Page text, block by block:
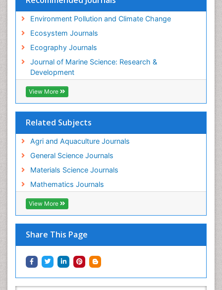
Environment Pollution and Climate Change
Ecosystem Journals
Ecography Journals
Journal of Marine Science: Research &
Development
View More
Related Subjects
Agri and Aquaculture Journals
General Science Journals
Materials Science Journals
Mathematics Journals
View More
Share This Page
Sustainable Forest Management
Tropical Aquaculture
Tropical Ecosystems
WASTE DISPOSAL
WATER POLLUTION AND AQUATIC LIFE